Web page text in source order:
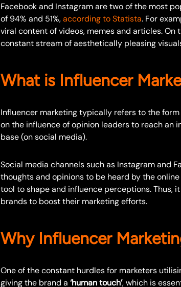
Facebook and Instagram are two of the most
of 94% and 51%,according to Statista. For
viral content of videos, memes and articles. On
constant stream of aesthetically pleasing
What is Influencer
Influencer marketing typically refers to the
on the influence of opinion leaders to reach an
base (on social media).
Social media channels such as Instagram and
thoughts and opinions to be heard by the
tool to shape and influence perceptions. Thus,
brands to boost their marketing efforts.
Why Influencer
One of the constant hurdles for marketers
giving the brand a ‘human touch’, which is